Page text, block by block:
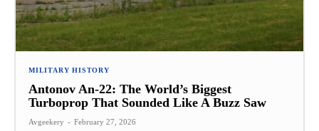
MILITARY HISTORY
Antonov An-22: The World’s Biggest
Turboprop That Sounded Like A Buzz Saw
Avgeekery - February 27, 2026